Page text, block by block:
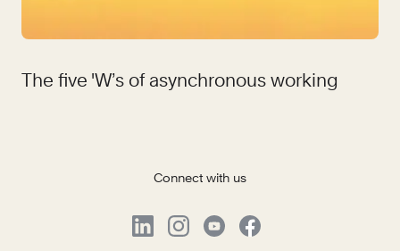
The five 'W’s of asynchronous working
Connect with us